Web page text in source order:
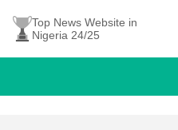
Top News Website in
Nigeria 24/25